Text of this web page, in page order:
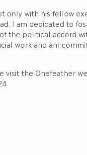
with his fellow
I am dedicated to
the political accord
work and am
visit the Onefeather